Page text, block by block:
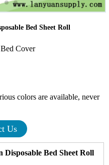
Bed Sheet Roll
Cover
colors are available, never
Us
Bed Sheet Roll